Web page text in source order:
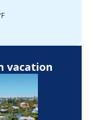
vacation